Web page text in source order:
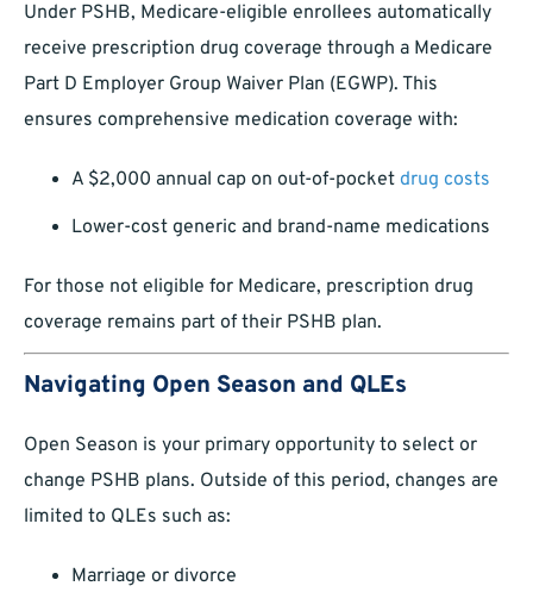
Under PSHB, Medicare-eligible enrollees automatically
receive prescription drug coverage through a Medicare
Part D Employer Group Waiver Plan (EGWP). This
ensures comprehensive medication coverage with:
A $2,000 annual cap on out-of-pocket drug costs
Lower-cost generic and brand-name medications
For those not eligible for Medicare, prescription drug
coverage remains part of their PSHB plan.
Navigating Open Season and QLEs
Open Season is your primary opportunity to select or
change PSHB plans. Outside of this period, changes are
limited to QLEs such as:
Marriage or divorce